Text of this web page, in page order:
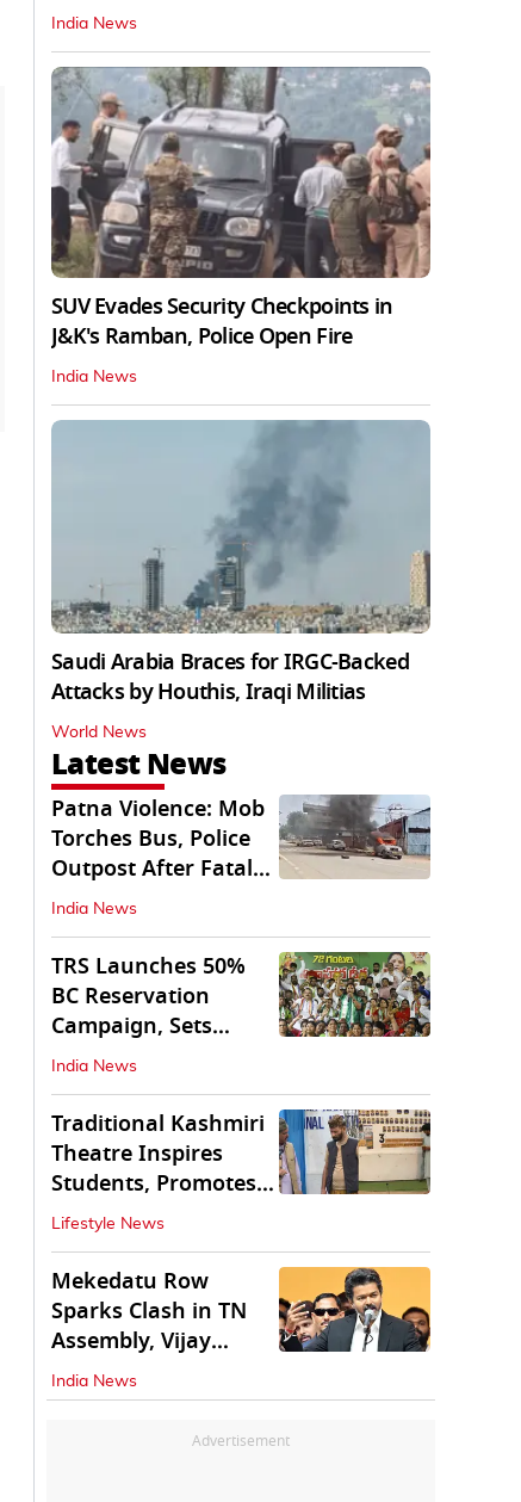
India News
SUV Evades Security Checkpoints in
J&K's Ramban, Police Open Fire
India News
Saudi Arabia Braces for IRGC-Backed
Attacks by Houthis, Iraqi Militias
World News
Latest News
Patna Violence: Mob
Torches Bus, Police
Outpost After Fatal
NH-30 Crash
India News
TRS Launches 50%
BC Reservation
Campaign, Sets
Deadline for Centre
India News
Traditional Kashmiri
Theatre Inspires
Students, Promotes
Cultural Values
Lifestyle News
Mekedatu Row
Sparks Clash in TN
Assembly, Vijay
Rejects All-Party
Meet
India News
Advertisement